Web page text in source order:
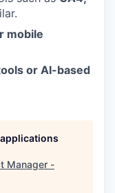
mobile
or AI-based
Manager -